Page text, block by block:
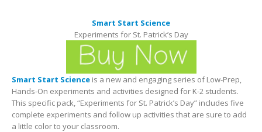
Smart Start Science
Experiments for St. Patrick’s Day
Smart Start Science is a new and engaging series of Low-Prep,
Hands-On experiments and activities designed for K-2 students.
This specific pack, “Experiments for St. Patrick’s Day” includes five
complete experiments and follow up activities that are sure to add
a little color to your classroom.